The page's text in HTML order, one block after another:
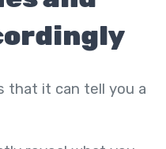
that it can tell you a